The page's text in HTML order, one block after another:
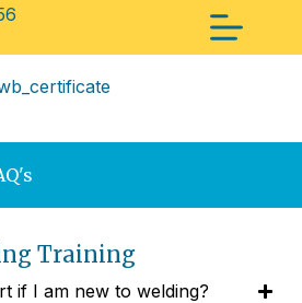
Training
if I am new to welding?